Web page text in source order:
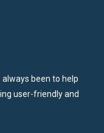
always been to help
user-friendly and